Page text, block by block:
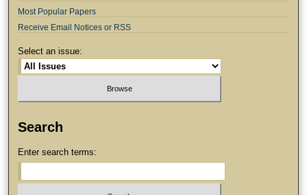
Most Popular Papers
Receive Email Notices or RSS
Select an issue:
Search
Enter search terms: